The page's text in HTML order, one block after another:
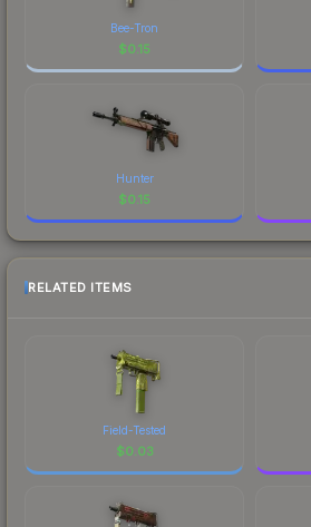
Bee-Tron
$0.15
Hunter
$0.15
RELATED ITEMS
Field-Tested
$0.03